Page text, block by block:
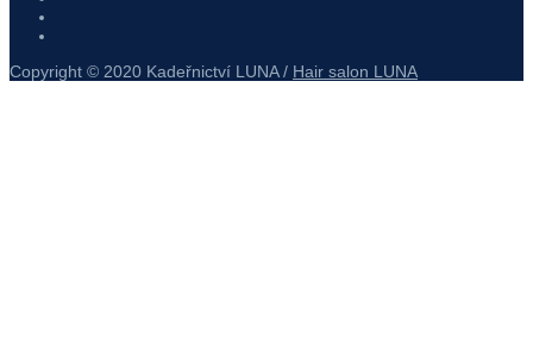
Copyright © 2020 Kadeřnictví LUNA / Hair salon LUNA